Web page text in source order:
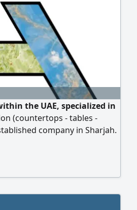
the UAE, specialized in
(countertops - tables -
company in Sharjah.